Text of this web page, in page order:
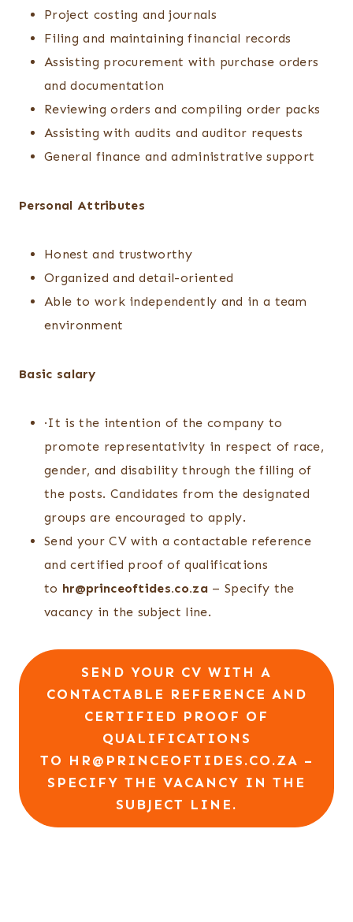
Project costing and journals
Filing and maintaining financial records
Assisting procurement with purchase orders
and documentation
Reviewing orders and compiling order packs
Assisting with audits and auditor requests
General finance and administrative support
Personal Attributes
Honest and trustworthy
Organized and detail-oriented
Able to work independently and in a team
environment
Basic salary
·It is the intention of the company to
promote representativity in respect of race,
gender, and disability through the filling of
the posts. Candidates from the designated
groups are encouraged to apply.
Send your CV with a contactable reference
and certified proof of qualifications
to hr@princeoftides.co.za – Specify the
vacancy in the subject line.
SEND YOUR CV WITH A
CONTACTABLE REFERENCE AND
CERTIFIED PROOF OF
QUALIFICATIONS
TO HR@PRINCEOFTIDES.CO.ZA –
SPECIFY THE VACANCY IN THE
SUBJECT LINE.